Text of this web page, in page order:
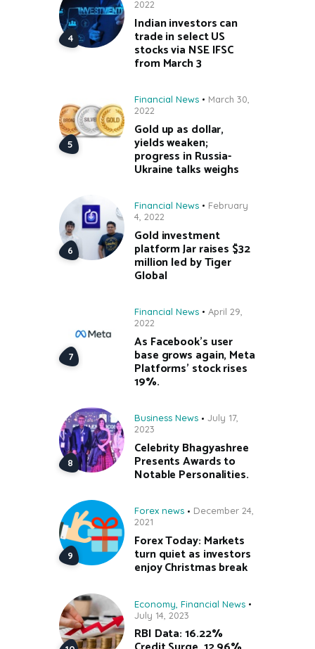
2022
Indian investors can
trade in select US
stocks via NSE IFSC
from March 3
Financial News
March 30,
2022
Gold up as dollar,
yields weaken;
progress in Russia-
Ukraine talks weighs
Financial News
February
4, 2022
Gold investment
platform Jar raises $32
million led by Tiger
Global
Financial News
April 29,
2022
As Facebook’s user
base grows again, Meta
Platforms’ stock rises
19%.
Business News
July 17,
2023
Celebrity Bhagyashree
Presents Awards to
Notable Personalities.
Forex news
December 24,
2021
Forex Today: Markets
turn quiet as investors
enjoy Christmas break
Economy Financial News
July 14, 2023
RBI Data: 16.22%